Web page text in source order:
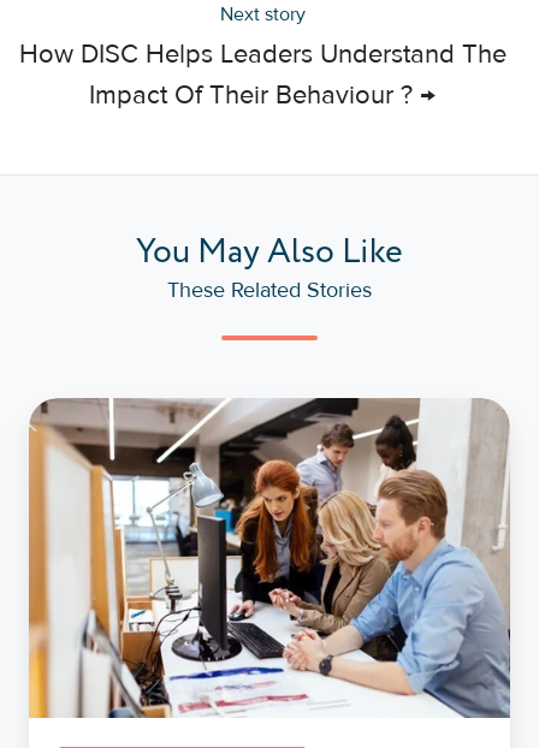
Next story
How DISC Helps Leaders Understand The
Impact Of Their Behaviour ? →
You May Also Like
These Related Stories
How
To
Manage
Different
In
The
Workplace?